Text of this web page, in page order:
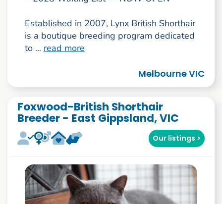
Established in 2007, Lynx British Shorthair
is a boutique breeding program dedicated
to ... read more
Melbourne VIC
Foxwood-British Shorthair
Breeder - East Gippsland, VIC
Our listings >